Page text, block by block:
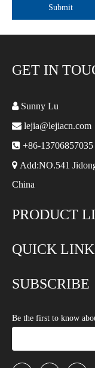
Submit
GET IN
Sunny Lu
 lejia@lejiacn.com
 +86-13706857035
 Add:NO.541
China
PRODUCT
QUICK
SUBSCRIBE
Be the first to know